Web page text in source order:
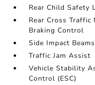
Rear Child Safety
Rear Cross Traffic
Braking Control
Side Impact Beams
Traffic Jam Assist
Vehicle Stability
Control (ESC)